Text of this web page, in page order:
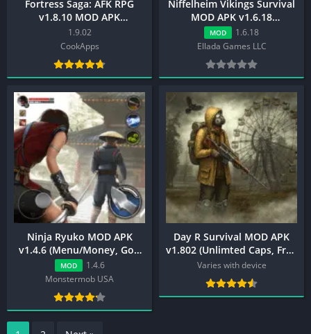
Fortress Saga: AFK RPG
v1.8.10 MOD APK
{Unlimited Money/God
Mode/One Hit Kill}
1.9.02
CookApps
Niffelheim Vikings Survival
MOD APK v1.6.18
(Unlimited Money, Menu,
Premium)
MOD
1.6.18
Ellada Games LLC
Ninja Ryuko MOD APK
v1.4.6 (Menu/Money, God
Mode)
MOD
1.4.6
Monstermob USA
Day R Survival MOD APK
v1.802 (Unlimted Caps, Free
Craft)
Varies with device